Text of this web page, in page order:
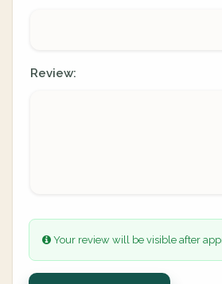
Review:
Your review will be visible after